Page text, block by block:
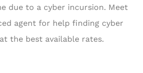
due to a cyber incursion. Meet
agent for help finding cyber
the best available rates.